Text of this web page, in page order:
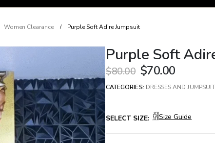
Women Clearance Purple Soft Adire Jumpsuit
Purple Soft
$80.00 $70.00
CATEGORIES: DRESSES AND JUMPSUIT
SELECT SIZE: Size Guide